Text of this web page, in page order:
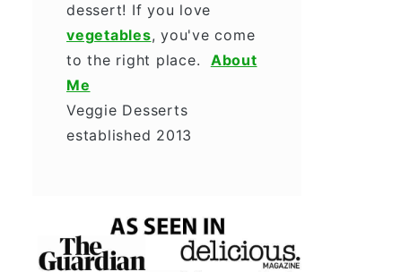
dessert! If you love
vegetables, you've come
to the right place. About
Me
Veggie Desserts
established 2013